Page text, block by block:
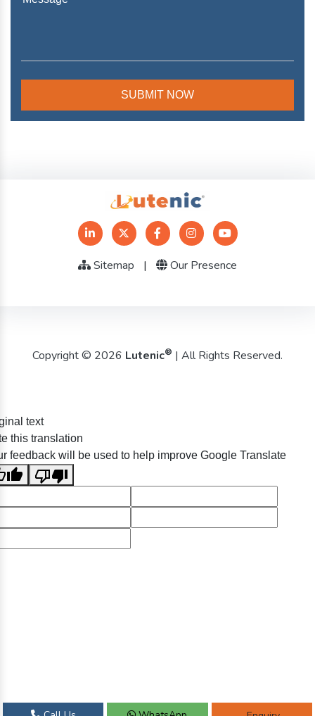
Sitemap | Our Presence
Copyright © 2026 Lutenic® | All Rights Reserved.
text
this translation
feedback will be used to help improve Google Translate